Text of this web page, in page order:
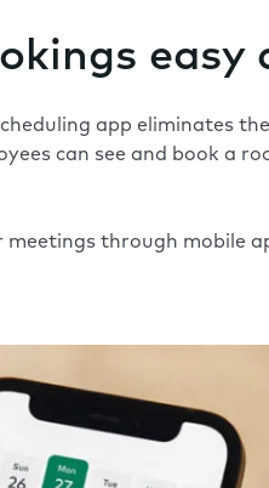
easy
app eliminates
can see and book a
through mobile